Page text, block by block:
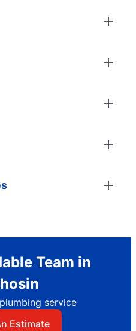
Team in
service
Estimate